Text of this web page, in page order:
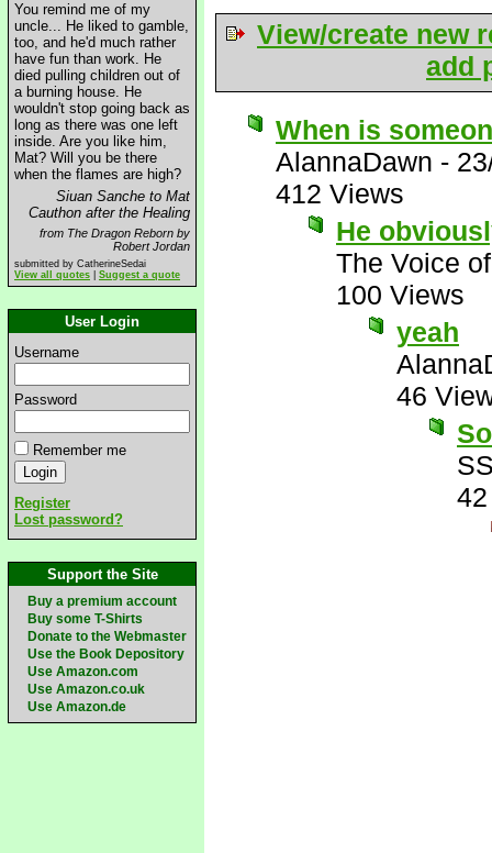
You remind me of my
uncle... He liked to gamble,
too, and he'd much rather
have fun than work. He
died pulling children out of
a burning house. He
wouldn't stop going back as
long as there was one left
inside. Are you like him,
Mat? Will you be there
when the flames are high?
Siuan Sanche to Mat
Cauthon after the Healing
from The Dragon Reborn by
Robert Jordan
submitted by CatherineSedai
View all quotes
Suggest a quote
User Login
Username
Password
Remember me
Register
Lost password?
Support the Site
Buy a premium account
Buy some T-Shirts
Donate to the Webmaster
Use the Book Depository
Use Amazon.com
Use Amazon.co.uk
Use Amazon.de
View/create new
add
When is
AlannaDawn -
412 Views
He
The Voice
100 Views
yeah
46